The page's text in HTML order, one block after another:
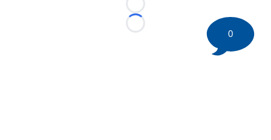
Loading...
Loading...
0